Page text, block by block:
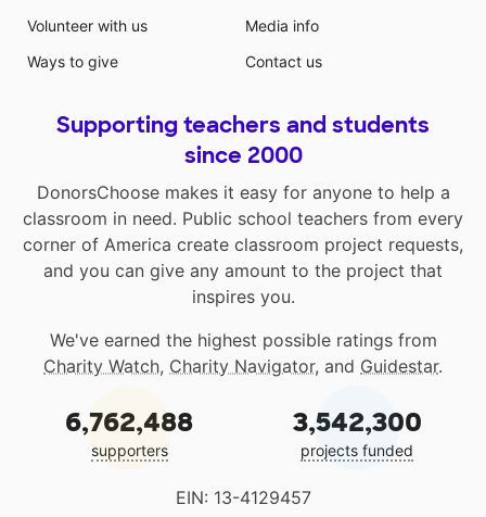
Volunteer with us
Ways to give
Media info
Contact us
Supporting teachers and students
since 2000
DonorsChoose makes it easy for anyone to help a
classroom in need. Public school teachers from every
corner of America create classroom project requests,
and you can give any amount to the project that
inspires you.
We've earned the highest possible ratings from
Charity Watch, Charity Navigator, and Guidestar.
6,762,488
supporters
3,542,300
projects funded
EIN: 13-4129457